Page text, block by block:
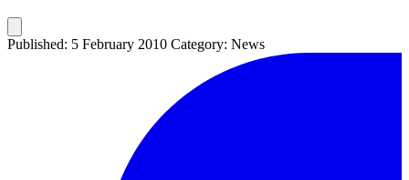
Published: 5 February 2010 Category: News